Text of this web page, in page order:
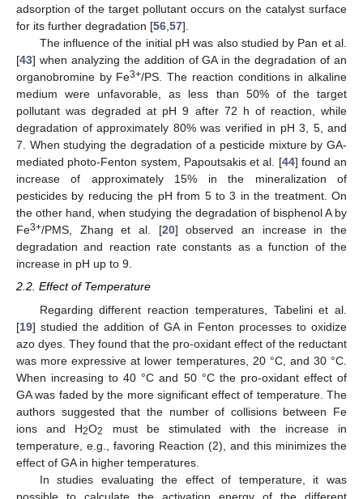
adsorption of the target pollutant occurs on the catalyst surface
for its further degradation [56,57].
The influence of the initial pH was also studied by Pan et al.
[43] when analyzing the addition of GA in the degradation of an
organobromine by Fe3+/PS. The reaction conditions in alkaline
medium were unfavorable, as less than 50% of the target
pollutant was degraded at pH 9 after 72 h of reaction, while
degradation of approximately 80% was verified in pH 3, 5, and
7. When studying the degradation of a pesticide mixture by GA-
mediated photo-Fenton system, Papoutsakis et al. [44] found an
increase of approximately 15% in the mineralization of
pesticides by reducing the pH from 5 to 3 in the treatment. On
the other hand, when studying the degradation of bisphenol A by
Fe3+/PMS, Zhang et al. [20] observed an increase in the
degradation and reaction rate constants as a function of the
increase in pH up to 9.
2.2. Effect of Temperature
Regarding different reaction temperatures, Tabelini et al.
[19] studied the addition of GA in Fenton processes to oxidize
azo dyes. They found that the pro-oxidant effect of the reductant
was more expressive at lower temperatures, 20 °C, and 30 °C.
When increasing to 40 °C and 50 °C the pro-oxidant effect of
GA was faded by the more significant effect of temperature. The
authors suggested that the number of collisions between Fe
ions and H2O2
must be stimulated with the increase in
temperature, e.g., favoring Reaction (2), and this minimizes the
effect of GA in higher temperatures.
In studies evaluating the effect of temperature, it was
possible to calculate the activation energy of the different